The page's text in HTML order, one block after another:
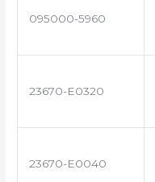
095000-5960
23670-E0320
23670-E0040